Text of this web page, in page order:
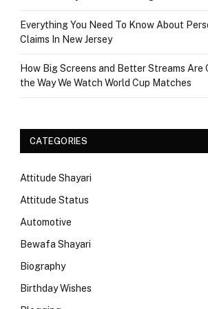
Everything You Need To Know About
Claims In New Jersey
How Big Screens and Better Streams Are
the Way We Watch World Cup Matches
CATEGORIES
Attitude Shayari
Attitude Status
Automotive
Bewafa Shayari
Biography
Birthday Wishes